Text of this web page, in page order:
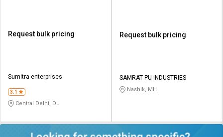
Request bulk pricing
Sumitra enterprises
3.1
Central Delhi, DL
Request bulk pricing
SAMRAT PU INDUSTRIES
Nashik, MH